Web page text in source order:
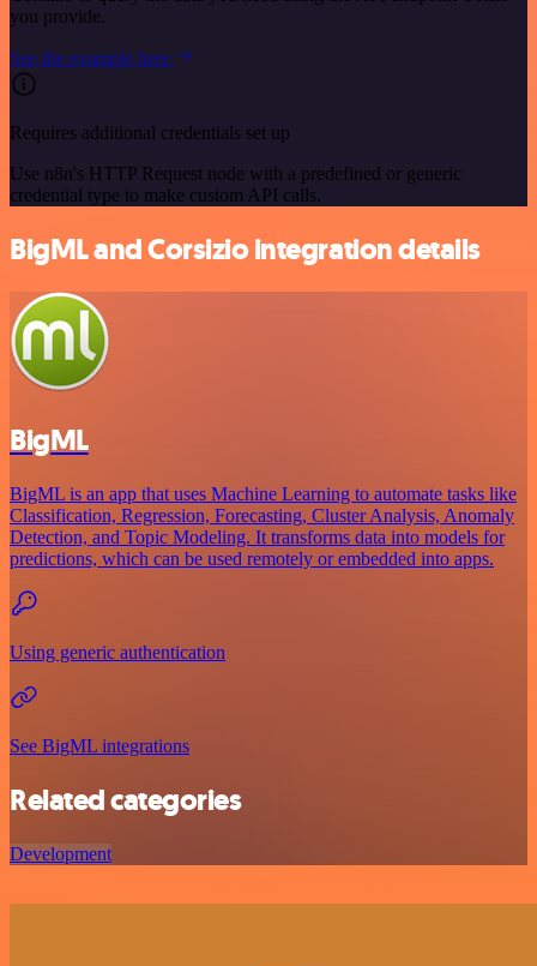
you provide.
See the example here
Requires additional credentials set up
Use n8n's HTTP Request node with a predefined or generic
credential type to make custom API calls.
BigML and Corsizio integration details
BigML
BigML is an app that uses Machine Learning to automate tasks like
Classification, Regression, Forecasting, Cluster Analysis, Anomaly
Detection, and Topic Modeling. It transforms data into models for
predictions, which can be used remotely or embedded into apps.
Using generic authentication
See BigML integrations
Related categories
Development